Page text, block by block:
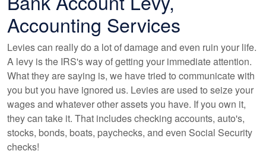
Accounting Services
Levies can really do a lot of damage and even ruin your life.
A levy is the IRS's way of getting your immediate attention.
What they are saying is, we have tried to communicate with
you but you have ignored us. Levies are used to seize your
wages and whatever other assets you have. If you own it,
they can take it. That includes checking accounts, auto's,
stocks, bonds, boats, paychecks, and even Social Security
checks!